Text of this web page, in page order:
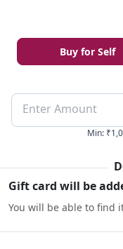
Buy for Self
Enter Amount
Min:
Gift card will be
You will be able to find